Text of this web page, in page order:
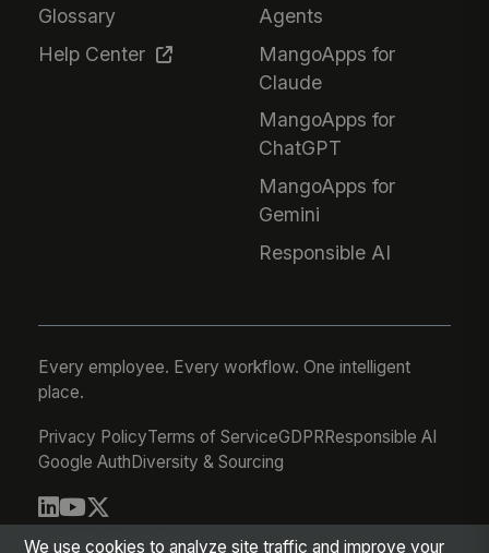
Glossary
Help Center
Agents
MangoApps for
Claude
MangoApps for
ChatGPT
MangoApps for
Gemini
Responsible AI
Every employee. Every workflow. One intelligent
place.
Privacy PolicyTerms of ServiceGDPRResponsible AI
Google AuthDiversity & Sourcing
© 2026 MangoApps Inc.
We use cookies to analyze site traffic and improve your